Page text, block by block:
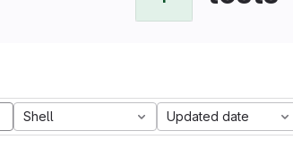
Shell Updated date